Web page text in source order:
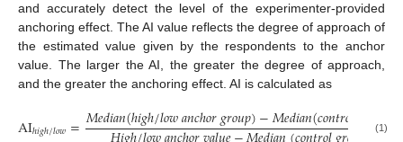
and accurately detect the level of the experimenter-provided
anchoring effect. The AI value reflects the degree of approach of
the estimated value given by the respondents to the anchor
value. The larger the AI, the greater the degree of approach,
and the greater the anchoring effect. AI is calculated as
AIℎ𝑖𝑔ℎ/𝑙𝑜𝑤=𝑀𝑒𝑑𝑖𝑎𝑛(ℎ𝑖𝑔ℎ/𝑙𝑜𝑤𝑎𝑛𝑐ℎ𝑜𝑟𝑔𝑟𝑜𝑢𝑝)−𝑀𝑒𝑑𝑖𝑎𝑛(𝑐𝑜𝑛𝑡𝑟𝑜 𝑢𝑝
(1)